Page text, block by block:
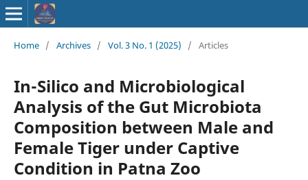
Home / Archives / Vol. 3 No. 1 (2025) / Articles
In-Silico and Microbiological
Analysis of the Gut Microbiota
Composition between Male and
Female Tiger under Captive
Condition in Patna Zoo